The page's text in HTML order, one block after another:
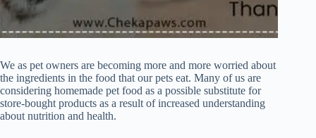
We as pet owners are becoming more and more worried about
the ingredients in the food that our pets eat. Many of us are
considering homemade pet food as a possible substitute for
store-bought products as a result of increased understanding
about nutrition and health.